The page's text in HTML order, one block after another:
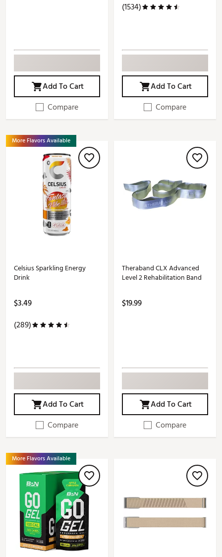
Add To Cart
Compare
(1534)
Add To Cart
Compare
More Flavors Available
Celsius Sparkling Energy
Drink
$3.49
(289)
Add To Cart
Compare
Theraband CLX Advanced
Level 2 Rehabilitation Band
$19.99
Add To Cart
Compare
More Flavors Available